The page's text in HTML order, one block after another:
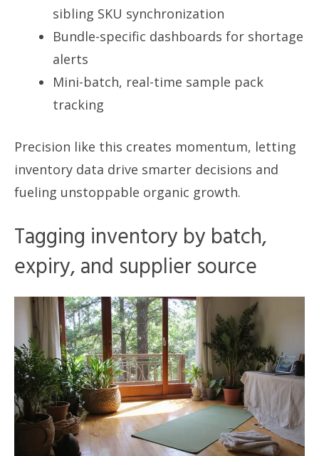
sibling SKU synchronization
Bundle-specific dashboards for shortage
alerts
Mini-batch, real-time sample pack
tracking
Precision like this creates momentum, letting
inventory data drive smarter decisions and
fueling unstoppable organic growth.
Tagging inventory by batch,
expiry, and supplier source